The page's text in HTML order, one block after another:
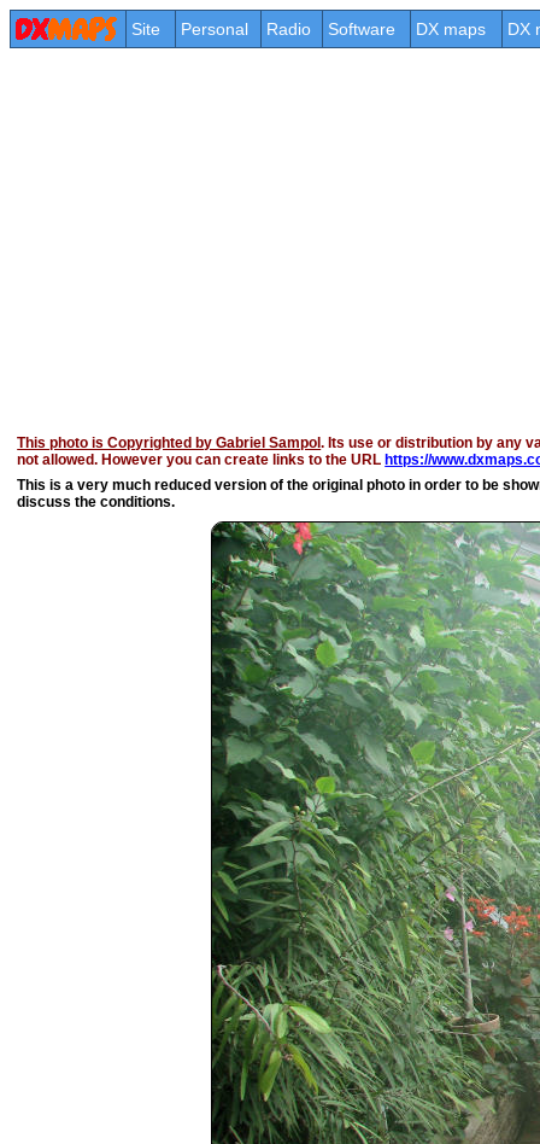
Site Personal Radio Software DX maps DX
This photo is Copyrighted by Gabriel Sampol. Its use or distribution by any
not allowed. However you can create links to the URL https://
This is a very much reduced version of the original photo in order to be
discuss the conditions.